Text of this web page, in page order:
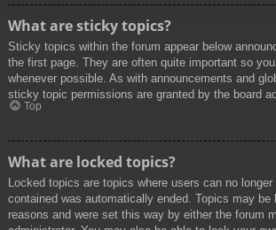
What are sticky topics?
Sticky topics within the forum appear below
the first page. They are often quite important so
whenever possible. As with announcements and
sticky topic permissions are granted by the board
Top
What are locked topics?
Locked topics are topics where users can no
contained was automatically ended. Topics may be
reasons and were set this way by either the forum